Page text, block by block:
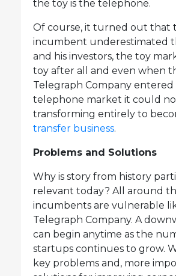
the toy is the telephone.
Of course, it turned out that
incumbent underestimated
and his investors, the toy
toy after all and even when
Telegraph Company entered
telephone market it could
transforming entirely to
transfer business.
Problems and Solutions
Why is story from history
relevant today? All around
incumbents are vulnerable
Telegraph Company. A
can begin anytime as the
startups continues to grow.
key problems and, more